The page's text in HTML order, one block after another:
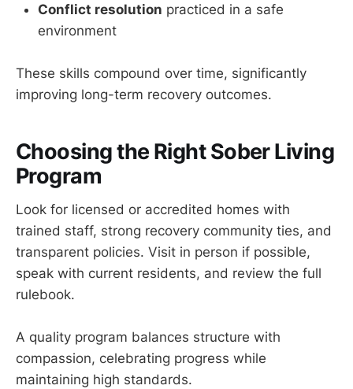
Conflict resolution practiced in a safe
environment
These skills compound over time, significantly
improving long-term recovery outcomes.
Choosing the Right Sober Living
Program
Look for licensed or accredited homes with
trained staff, strong recovery community ties, and
transparent policies. Visit in person if possible,
speak with current residents, and review the full
rulebook.
A quality program balances structure with
compassion, celebrating progress while
maintaining high standards.